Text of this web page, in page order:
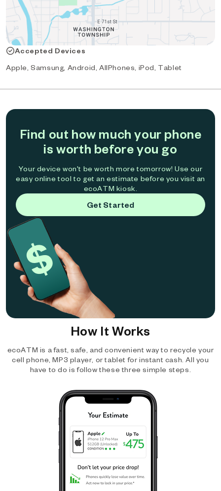
Accepted Devices
Apple, Samsung, Android, AllPhones, iPod, Tablet
Find out how much your phone
is worth before you go
Your device won't be worth more tomorrow! Use our
easy online tool to get an estimate before you visit an
ecoATM kiosk.
Get Started
How It Works
ecoATM is a fast, safe, and convenient way to recycle your
cell phone, MP3 player, or tablet for instant cash. All you
have to do is follow these three simple steps.